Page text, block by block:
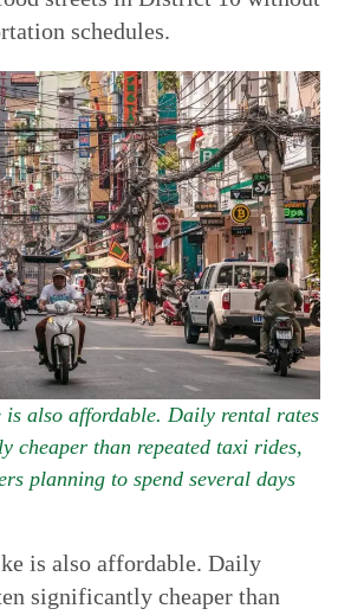
schedules.
is also affordable. Daily rental rates
cheaper than repeated taxi rides,
planning to spend several days
is also affordable. Daily
significantly cheaper than